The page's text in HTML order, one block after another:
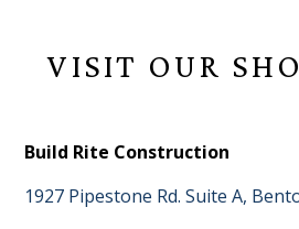
VISIT OUR
Build Rite Construction
1927 Pipestone Rd. Suite A,